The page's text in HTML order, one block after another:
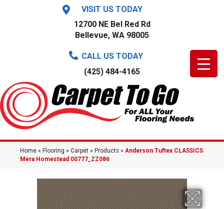
VISIT US TODAY
12700 NE Bel Red Rd
Bellevue, WA 98005
CALL US TODAY
(425) 484-4165
Home » Flooring » Carpet » Products » Anderson Tuftex CLASSICS
Mera Homestead 00777_ZZ086